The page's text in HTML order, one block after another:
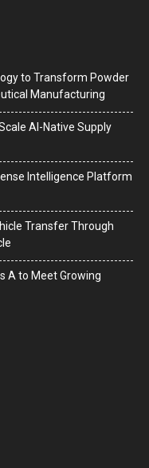
to Transform Powder
Manufacturing
AI-Native Supply
Intelligence Platform
Transfer Through
A to Meet Growing